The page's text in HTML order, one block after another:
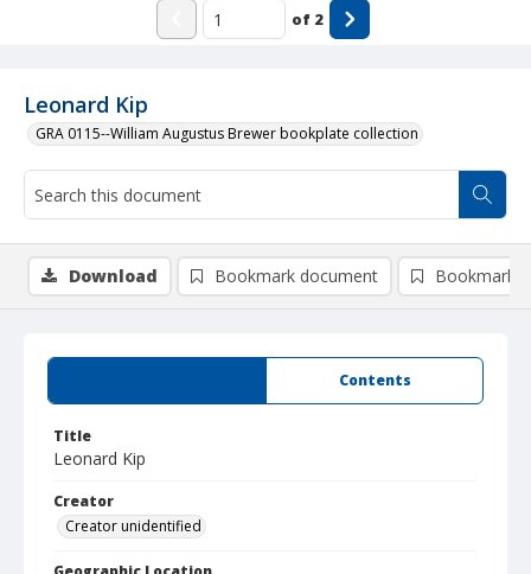
Leonard Kip
GRA 0115--William Augustus Brewer bookplate collection
of 2
Contents
Title
Leonard Kip
Creator
Creator unidentified
Download Bookmark document Bookmark